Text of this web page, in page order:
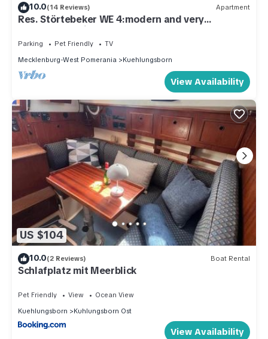
10.0(14 Reviews) Apartment
Res. Störtebeker WE 4:modern and very
tastefully furnished 3-room apartment
Parking Pet Friendly
TV
Mecklenburg-West Pomerania
Kuehlungsborn
View Availability
US $104
10.0(2 Reviews) Boat Rental
Schlafplatz mit Meerblick
Pet Friendly View
Ocean View
Kuehlungsborn
Kuhlungsborn Ost
View Availability